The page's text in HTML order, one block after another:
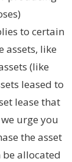
to certain
assets, like
(like
leased to
lease that
urge you
the asset
be allocated